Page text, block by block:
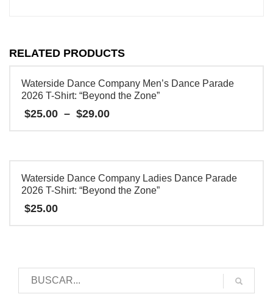
RELATED PRODUCTS
Waterside Dance Company Men’s Dance Parade
2026 T-Shirt: “Beyond the Zone”
$25.00 – $29.00
has
multiple
variants.
be
Waterside Dance Company Ladies Dance Parade
2026 T-Shirt: “Beyond the Zone”
$25.00
has
multiple